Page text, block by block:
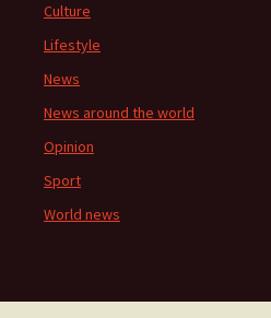
Culture
Lifestyle
News
News around the world
Opinion
Sport
World news